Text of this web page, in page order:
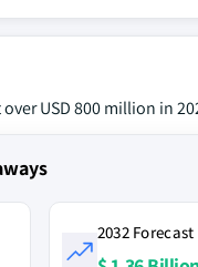
USD 800 million in
2032